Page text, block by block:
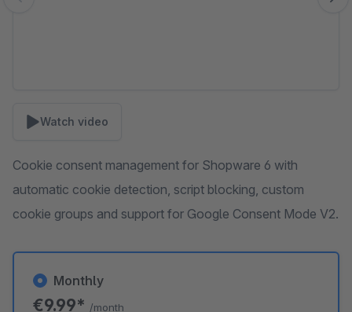
Watch video
Cookie consent management for Shopware 6 with
automatic cookie detection, script blocking, custom
cookie groups and support for Google Consent Mode V2.
Monthly
€9.99* /month